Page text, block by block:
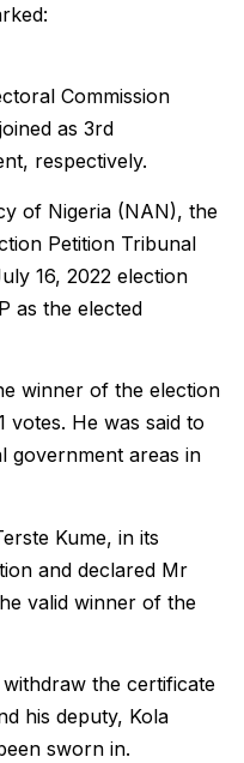
Commission
as 3rd
respectively.
of Nigeria (NAN), the
Petition Tribunal
16, 2022 election
as the elected
winner of the election
He was said to
government areas in
Kume, in its
and declared Mr
valid winner of the
the certificate
his deputy, Kola
sworn in.